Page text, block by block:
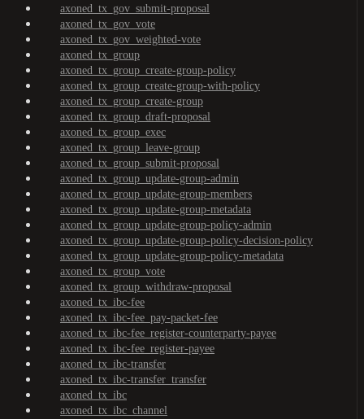
axoned_tx_gov_submit-proposal
axoned_tx_gov_vote
axoned_tx_gov_weighted-vote
axoned_tx_group
axoned_tx_group_create-group-policy
axoned_tx_group_create-group-with-policy
axoned_tx_group_create-group
axoned_tx_group_draft-proposal
axoned_tx_group_exec
axoned_tx_group_leave-group
axoned_tx_group_submit-proposal
axoned_tx_group_update-group-admin
axoned_tx_group_update-group-members
axoned_tx_group_update-group-metadata
axoned_tx_group_update-group-policy-admin
axoned_tx_group_update-group-policy-decision-policy
axoned_tx_group_update-group-policy-metadata
axoned_tx_group_vote
axoned_tx_group_withdraw-proposal
axoned_tx_ibc-fee
axoned_tx_ibc-fee_pay-packet-fee
axoned_tx_ibc-fee_register-counterparty-payee
axoned_tx_ibc-fee_register-payee
axoned_tx_ibc-transfer
axoned_tx_ibc-transfer_transfer
axoned_tx_ibc
axoned_tx_ibc_channel